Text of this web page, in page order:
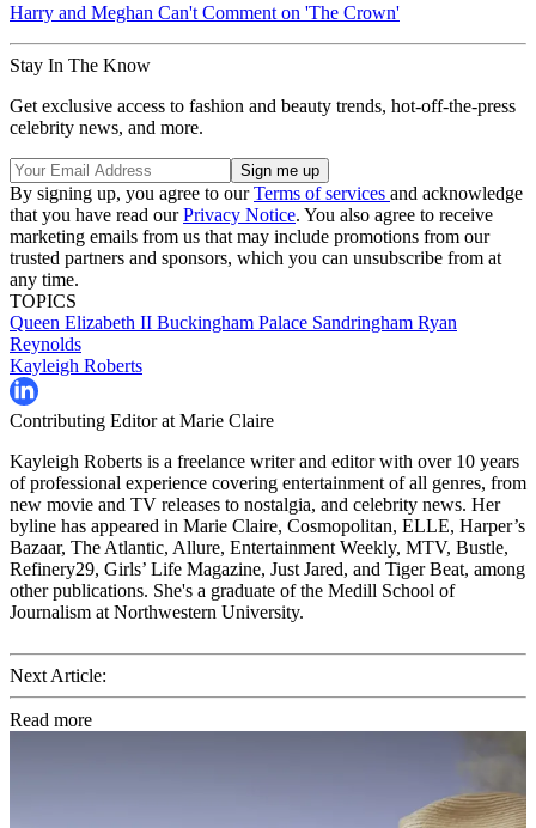
Harry and Meghan Can't Comment on 'The Crown'
Stay In The Know
Get exclusive access to fashion and beauty trends, hot-off-the-press
celebrity news, and more.
By signing up, you agree to ourTerms of services and acknowledge
that you have read ourPrivacy Notice. You also agree to receive
marketing emails from us that may include promotions from our
trusted partners and sponsors, which you can unsubscribe from at
any time.
TOPICS
Queen Elizabeth II Buckingham Palace Sandringham Ryan
Reynolds
Kayleigh Roberts
Contributing Editor at Marie Claire
Kayleigh Roberts is a freelance writer and editor with over 10 years
of professional experience covering entertainment of all genres, from
new movie and TV releases to nostalgia, and celebrity news. Her
byline has appeared in Marie Claire, Cosmopolitan, ELLE, Harper’s
Bazaar, The Atlantic, Allure, Entertainment Weekly, MTV, Bustle,
Refinery29, Girls’ Life Magazine, Just Jared, and Tiger Beat, among
other publications. She's a graduate of the Medill School of
Journalism at Northwestern University.
Next Article:
Read more